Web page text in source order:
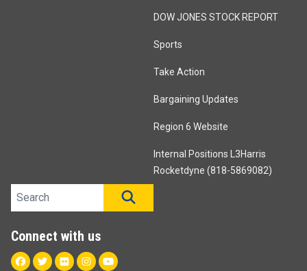
DOW JONES STOCK REPORT
Sports
Take Action
Bargaining Updates
Region 6 Website
Internal Positions L3Harris
Rocketdyne (818-5869082)
Search site
Connect with us
Facebook
TwitterFlickrInstagram
Youtube